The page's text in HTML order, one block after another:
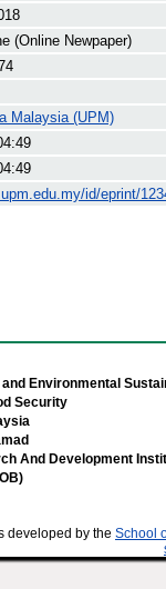
(Online Newpaper)
Malaysia (UPM)
id/eprint/
Environmental
Security
And Development
developed by the School